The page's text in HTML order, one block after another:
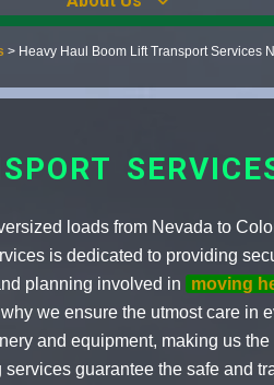
> Heavy Haul Boom Lift Transport Services
loads from Nevada to
is dedicated to providing
planning involved in
moving
we ensure the utmost care
and equipment, making us the
guarantee the safe and